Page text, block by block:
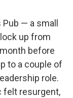
— a small
up from
before
to a couple of
role.
felt resurgent,